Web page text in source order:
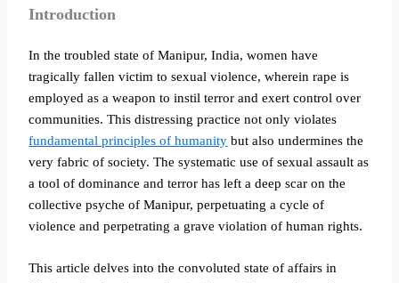
Introduction
In the troubled state of Manipur, India, women have
tragically fallen victim to sexual violence, wherein rape is
employed as a weapon to instil terror and exert control over
communities. This distressing practice not only violates
fundamental principles of humanity but also undermines the
very fabric of society. The systematic use of sexual assault as
a tool of dominance and terror has left a deep scar on the
collective psyche of Manipur, perpetuating a cycle of
violence and perpetrating a grave violation of human rights.
This article delves into the convoluted state of affairs in